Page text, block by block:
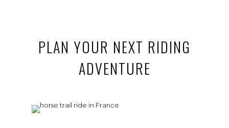
PLAN YOUR NEXT RIDING
ADVENTURE